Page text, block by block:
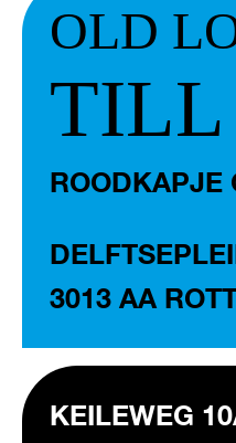
OLD
TILL
ROODKAPJE
3013 AA
KEILEWEG